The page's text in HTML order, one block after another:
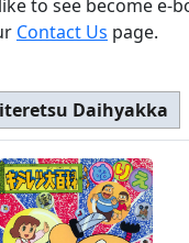
to see become e-
Contact Us page.
Daihyakka